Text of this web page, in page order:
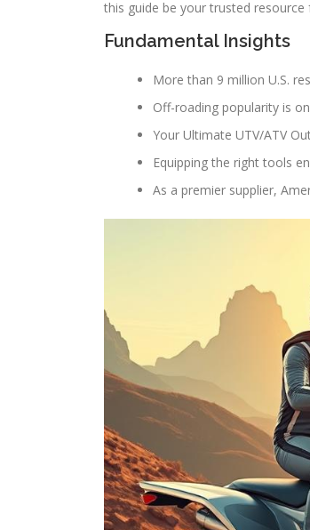
this guide be your trusted
Fundamental Insights
More than 9 million U.S.
Off-roading popularity is
Your Ultimate UTV/ATV
Equipping the right tools
As a premier supplier,